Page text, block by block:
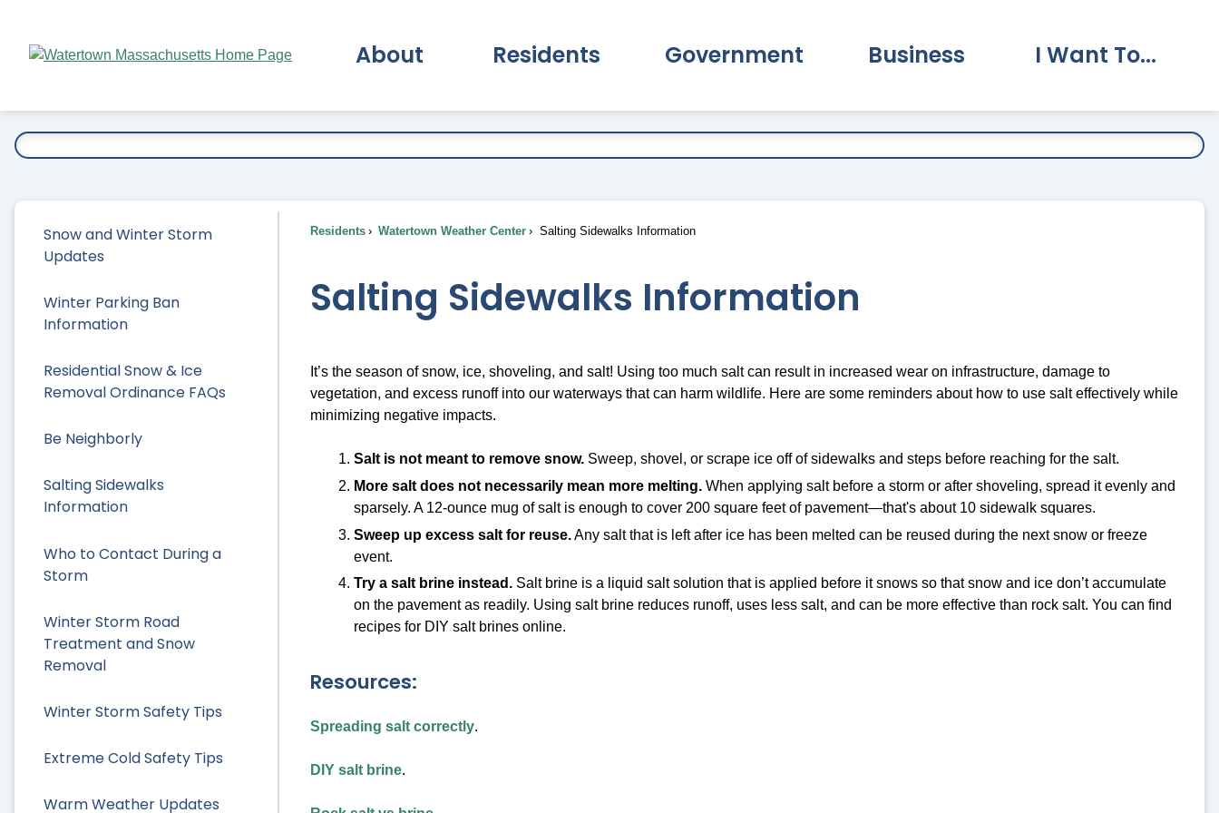
Main
About Residents Government Business I Want To...
Snow and Winter Storm
Updates
Winter Parking Ban
Information
Residential Snow & Ice
Removal Ordinance FAQs
Be Neighborly
Salting Sidewalks
Information
Who to Contact During a
Storm
Winter Storm Road
Treatment and Snow
Removal
Winter Storm Safety Tips
Extreme Cold Safety Tips
Warm Weather Updates
Residents Watertown Weather Center Salting Sidewalks Information
Salting Sidewalks Information
It’s the season of snow, ice, shoveling, and salt! Using too much salt can result in increased wear on infrastructure, damage to
vegetation, and excess runoff into our waterways that can harm wildlife. Here are some reminders about how to use salt effectively while
minimizing negative impacts.
Salt is not meant to remove snow.Sweep, shovel, or scrape ice off of sidewalks and steps before reaching for the salt.
More salt does not necessarily mean more melting.When applying salt before a storm or after shoveling, spread it evenly and
sparsely. A 12-ounce mug of salt is enough to cover 200 square feet of pavement—that's about 10 sidewalk squares.
Sweep up excess salt for reuse.Any salt that is left after ice has been melted can be reused during the next snow or freeze
event.
Try a salt brine instead.Salt brine is a liquid salt solution that is applied before it snows so that snow and ice don’t accumulate
on the pavement as readily. Using salt brine reduces runoff, uses less salt, and can be more effective than rock salt. You can find
recipes for DIY salt brines online.
Resources:
Spreading salt correctly.
DIY salt brine.